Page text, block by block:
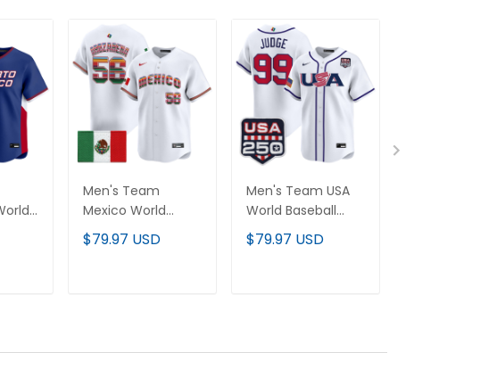
Men's Team
Mexico World
Baseball Classic
"Serape Edition"
$79.97 USD
Men's Team USA
World Baseball
Classic
250America Patch
$79.97 USD